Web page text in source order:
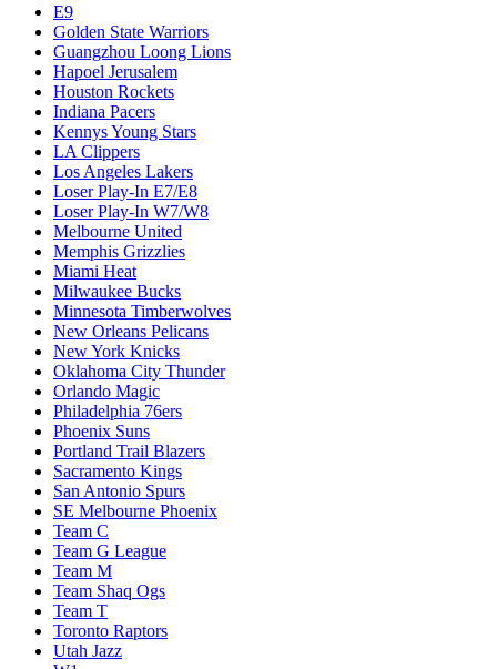
E9
Golden State Warriors
Guangzhou Loong Lions
Hapoel Jerusalem
Houston Rockets
Indiana Pacers
Kennys Young Stars
LA Clippers
Los Angeles Lakers
Loser Play-In E7/E8
Loser Play-In W7/W8
Melbourne United
Memphis Grizzlies
Miami Heat
Milwaukee Bucks
Minnesota Timberwolves
New Orleans Pelicans
New York Knicks
Oklahoma City Thunder
Orlando Magic
Philadelphia 76ers
Phoenix Suns
Portland Trail Blazers
Sacramento Kings
San Antonio Spurs
SE Melbourne Phoenix
Team C
Team G League
Team M
Team Shaq Ogs
Team T
Toronto Raptors
Utah Jazz